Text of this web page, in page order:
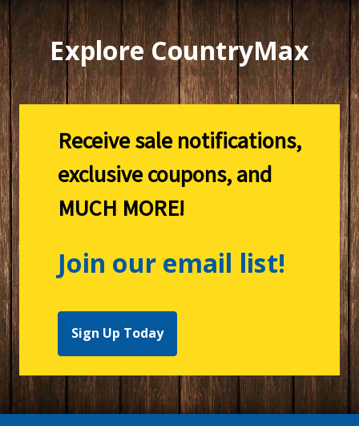
Explore CountryMax
Receive sale notifications,
exclusive coupons, and
MUCH MORE!
Join our email list!
Sign Up Today